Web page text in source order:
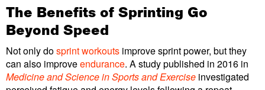
The Benefits of Sprinting Go
Beyond Speed
Not only dosprint workouts improve sprint power, but they
can also improveendurance. A study published in 2016 in
Medicine and Science in Sports and Exercise investigated